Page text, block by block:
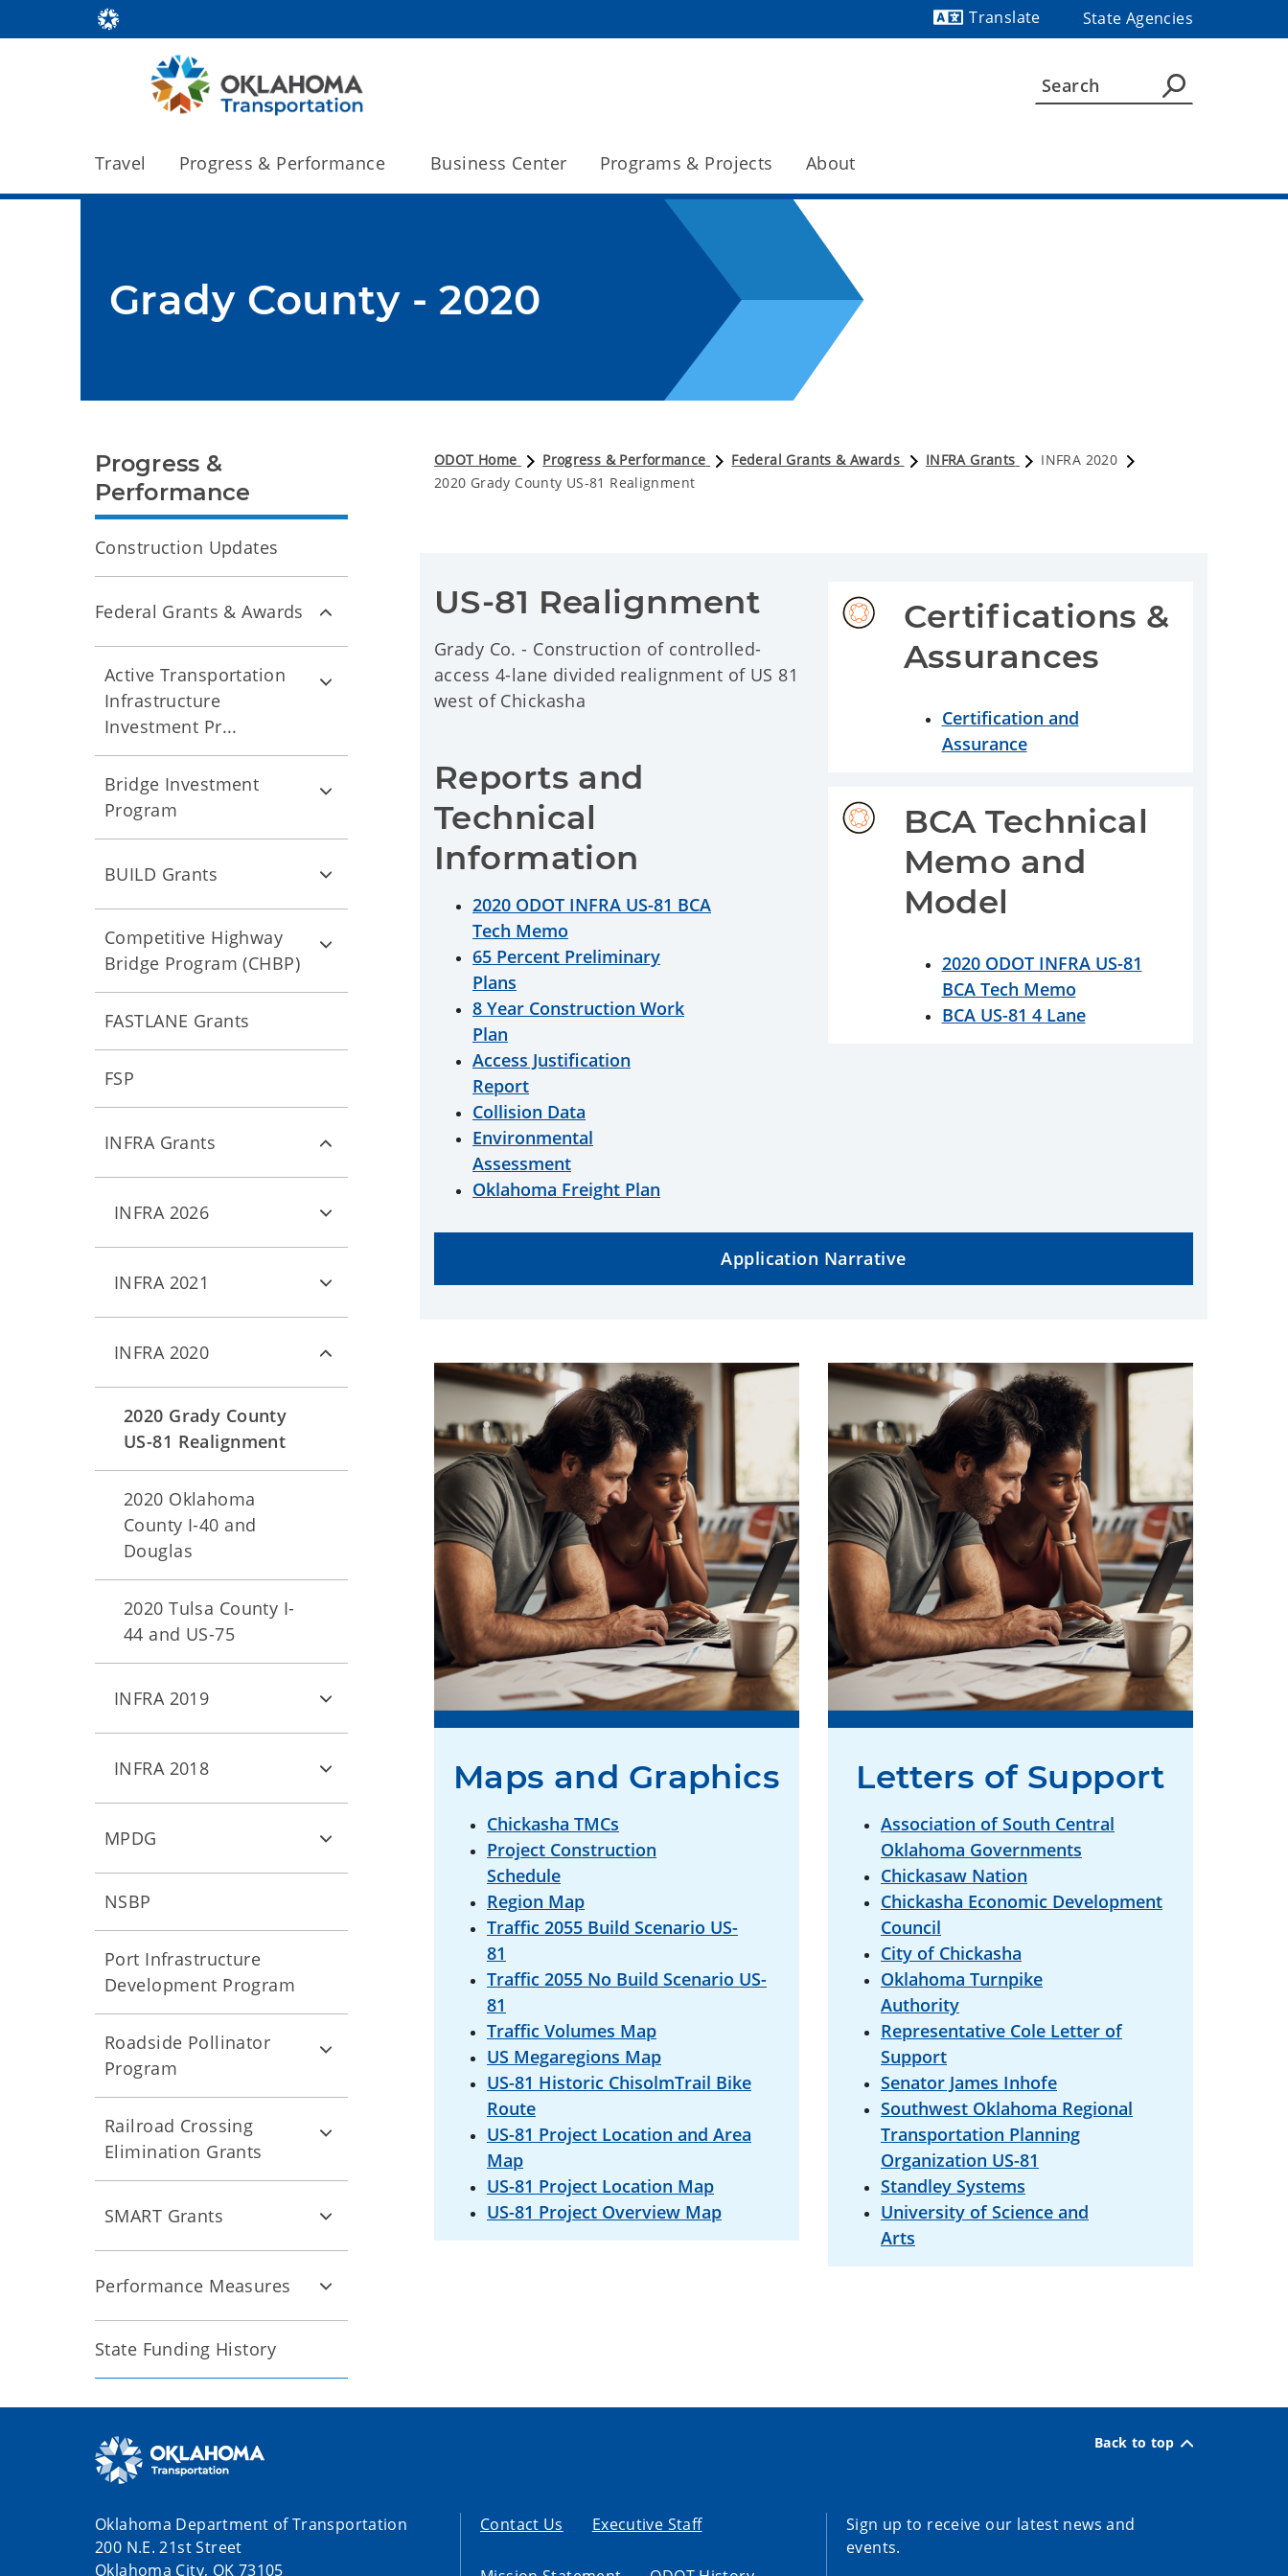
Translate
State Agencies
Travel Progress & Performance Business Center Programs & Projects About
Grady County - 2020
ODOT Home Progress & Performance Federal Grants & Awards INFRA Grants
INFRA 2020
2020 Grady County US-81 Realignment
US-81 Realignment
Grady Co. - Construction of controlled-
access 4-lane divided realignment of US 81
west of Chickasha
Reports and
Technical
Information
2020 ODOT INFRA US-81 BCA
Tech Memo
65 Percent Preliminary
Plans
8 Year Construction Work
Plan
Access Justification
Report
Collision Data
Environmental
Assessment
Oklahoma Freight Plan
Certifications &
Assurances
Certification and
Assurance
BCA Technical
Memo and
Model
2020 ODOT INFRA US-81
BCA Tech Memo
BCA US-81 4 Lane
Application Narrative
Maps and Graphics
Chickasha TMCs
Project Construction
Schedule
Region Map
Traffic 2055 Build Scenario US-
81
Traffic 2055 No Build Scenario US-
81
Traffic Volumes Map
US Megaregions Map
US-81 Historic ChisolmTrail Bike
Route
US-81 Project Location and Area
Map
US-81 Project Location Map
US-81 Project Overview Map
Letters of Support
Association of South Central
Oklahoma Governments
Chickasaw Nation
Chickasha Economic Development
Council
City of Chickasha
Oklahoma Turnpike
Authority
Representative Cole Letter of
Support
Senator James Inhofe
Southwest Oklahoma Regional
Transportation Planning
Organization US-81
Standley Systems
University of Science and
Arts
Progress &
Performance
Construction Updates
Federal Grants & Awards
Active Transportation
Infrastructure
Investment Pr...
Bridge Investment
Program
BUILD Grants
Competitive Highway
Bridge Program (CHBP)
FASTLANE Grants
FSP
INFRA Grants
INFRA 2026
INFRA 2021
INFRA 2020
2020 Grady County
US-81 Realignment
2020 Oklahoma
County I-40 and
Douglas
2020 Tulsa County I-
44 and US-75
INFRA 2019
INFRA 2018
MPDG
NSBP
Port Infrastructure
Development Program
Roadside Pollinator
Program
Railroad Crossing
Elimination Grants
SMART Grants
Performance Measures
State Funding History
Back to top
Oklahoma Department of Transportation
200 N.E. 21st Street
Oklahoma City, OK 73105
Contact Us Executive Staff
Sign up to receive our latest news and
events.